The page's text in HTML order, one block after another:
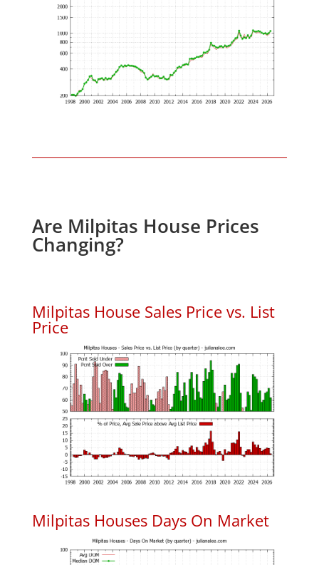
Are Milpitas House Prices
Changing?
Milpitas House Sales Price vs. List
Price
Milpitas Houses Days On Market